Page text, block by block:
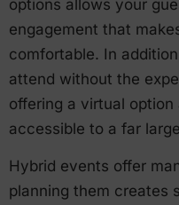
options allows your
engagement that
comfortable. In
attend without the
offering a virtual
accessible to a far
Hybrid events offer
planning them creates